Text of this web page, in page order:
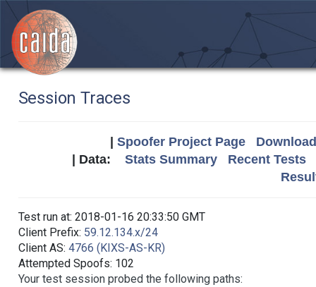
Session Traces
Spoofer Project Page
| Data: Stats Summary
Recent Tests
Test run at: 2018-01-16 20:33:50 GMT
Client Prefix: 59.12.134.x/24
Client AS: 4766 (KIXS-AS-KR)
Attempted Spoofs: 102
Your test session probed the following paths: